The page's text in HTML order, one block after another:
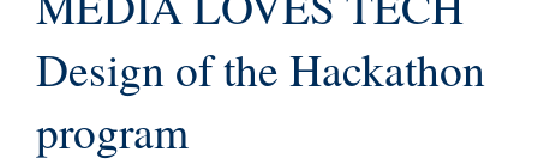
Design of the Hackathon
program